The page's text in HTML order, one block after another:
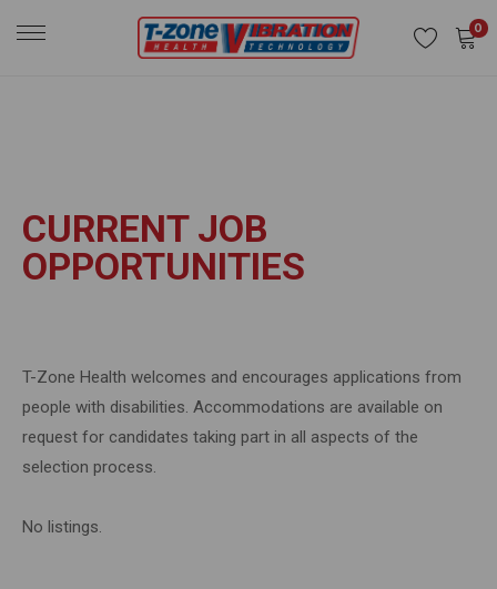
0
CURRENT JOB
OPPORTUNITIES
T-Zone Health welcomes and encourages applications from
people with disabilities. Accommodations are available on
request for candidates taking part in all aspects of the
selection process.
No listings.